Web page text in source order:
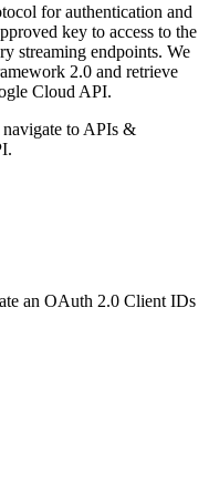
for authentication and
key to access to the
streaming endpoints. We
2.0 and retrieve
Cloud API.
to APIs &
an OAuth 2.0 Client IDs